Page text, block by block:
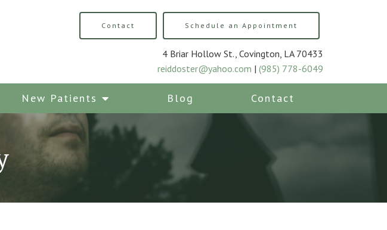
New Patients Blog Contact
Contact Schedule an Appointment
4 Briar Hollow St., Covington, LA 70433
reiddoster@yahoo.com | (985) 778-6049